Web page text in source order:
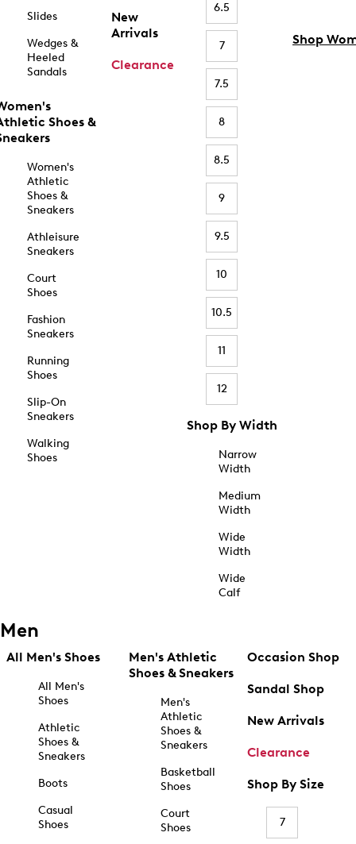
Slides
Wedges &
Heeled
Sandals
Shoes &
Women's
Athletic
Shoes &
Sneakers
Athleisure
Sneakers
Court
Shoes
Fashion
Sneakers
Running
Shoes
Slip-On
Sneakers
Walking
Shoes
New
Arrivals
Clearance
6.5
7
7.5
8
8.5
9
9.5
10
10.5
11
12
Shop By Width
Narrow
Width
Medium
Width
Wide
Width
Wide
Calf
Shop
Men
All Men's Shoes
All Men's
Shoes
Athletic
Shoes &
Sneakers
Boots
Casual
Shoes
Men's Athletic
Shoes & Sneakers
Men's
Athletic
Shoes &
Sneakers
Basketball
Shoes
Court
Shoes
Occasion Shop
Sandal Shop
New Arrivals
Clearance
Shop By Size
7